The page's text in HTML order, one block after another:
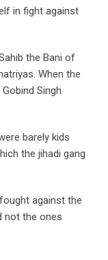
in fight against
the Bani of
When the
Singh
barely kids
the jihadi gang
against the
not the ones